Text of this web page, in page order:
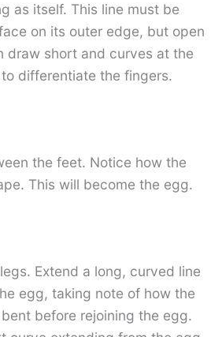
as itself. This line must be
on its outer edge, but open
draw short and curves at the
differentiate the fingers.
the feet. Notice how the
This will become the egg.
Extend a long, curved line
egg, taking note of how the
before rejoining the egg.